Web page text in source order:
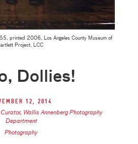
printed 2006, Los Angeles County Museum of
Project, LCC
Dollies!
12, 2014
Wallis Annenberg Photography
Department
Photography